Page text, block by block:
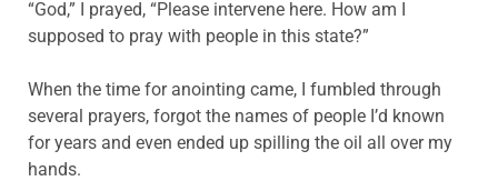
“God,” I prayed, “Please intervene here. How am I
supposed to pray with people in this state?”
When the time for anointing came, I fumbled through
several prayers, forgot the names of people I’d known
for years and even ended up spilling the oil all over my
hands.